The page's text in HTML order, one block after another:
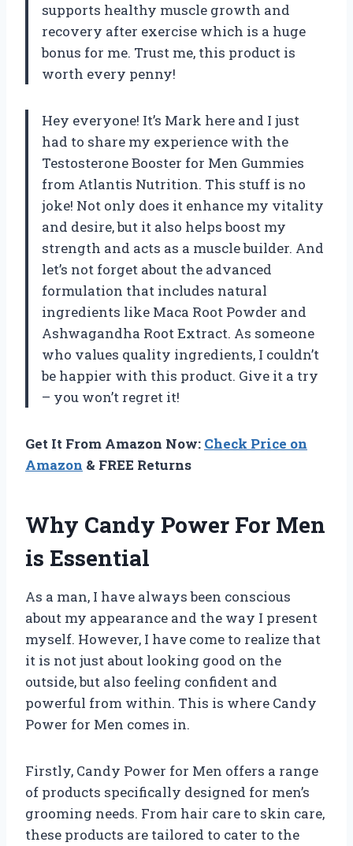
supports healthy muscle growth and
recovery after exercise which is a huge
bonus for me. Trust me, this product is
worth every penny!
Hey everyone! It’s Mark here and I just
had to share my experience with the
Testosterone Booster for Men Gummies
from Atlantis Nutrition. This stuff is no
joke! Not only does it enhance my vitality
and desire, but it also helps boost my
strength and acts as a muscle builder. And
let’s not forget about the advanced
formulation that includes natural
ingredients like Maca Root Powder and
Ashwagandha Root Extract. As someone
who values quality ingredients, I couldn’t
be happier with this product. Give it a try
– you won’t regret it!
Get It From Amazon Now: Check Price on
Amazon & FREE Returns
Why Candy Power For Men
is Essential
As a man, I have always been conscious
about my appearance and the way I present
myself. However, I have come to realize that
it is not just about looking good on the
outside, but also feeling confident and
powerful from within. This is where Candy
Power for Men comes in.
Firstly, Candy Power for Men offers a range
of products specifically designed for men’s
grooming needs. From hair care to skin care,
these products are tailored to cater to the